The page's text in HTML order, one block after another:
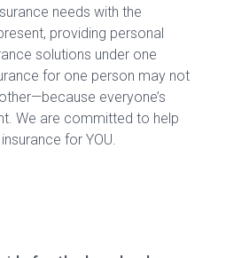
needs with the
providing personal
solutions under one
for one person may not
everyone’s
We are committed to help
for YOU.